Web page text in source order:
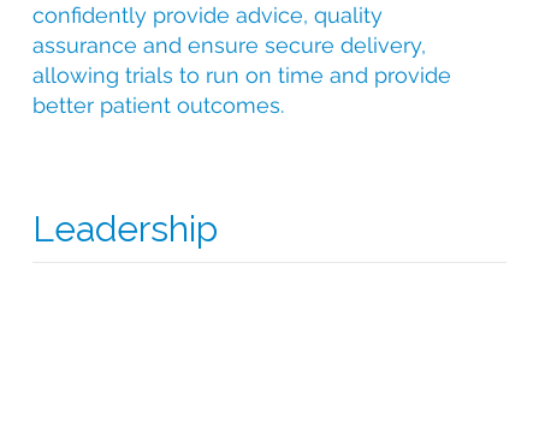
confidently provide advice, quality
assurance and ensure secure delivery,
allowing trials to run on time and provide
better patient outcomes.
Leadership